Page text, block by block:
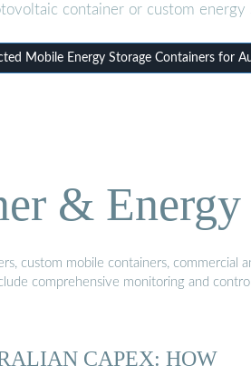
container or custom energy
Mobile Energy Storage Containers for
&
custom mobile containers, commercial
comprehensive monitoring and
CAPEX: HOW